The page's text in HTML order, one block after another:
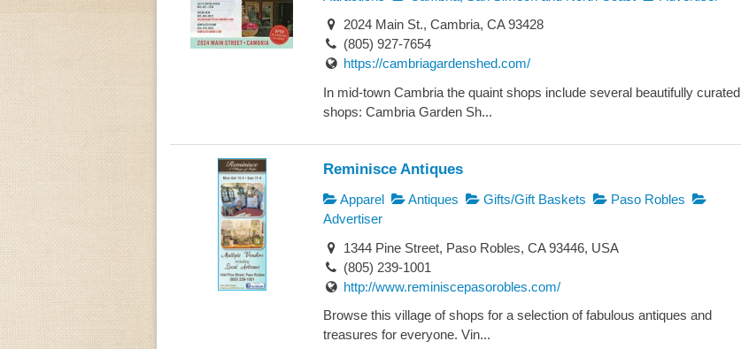
2024 Main St., Cambria, CA 93428
(805) 927-7654
https://cambriagardenshed.com/
In mid-town Cambria the quaint shops include several beautifully curated
shops: Cambria Garden Sh...
Reminisce Antiques
Apparel Antiques Gifts/Gift Baskets
Paso Robles
Advertiser
1344 Pine Street, Paso Robles, CA 93446, USA
(805) 239-1001
http://www.reminiscepasorobles.com/
Browse this village of shops for a selection of fabulous antiques and
treasures for everyone. Vin...